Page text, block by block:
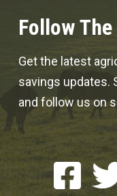
Follow
Get the latest
savings updates.
and follow us on